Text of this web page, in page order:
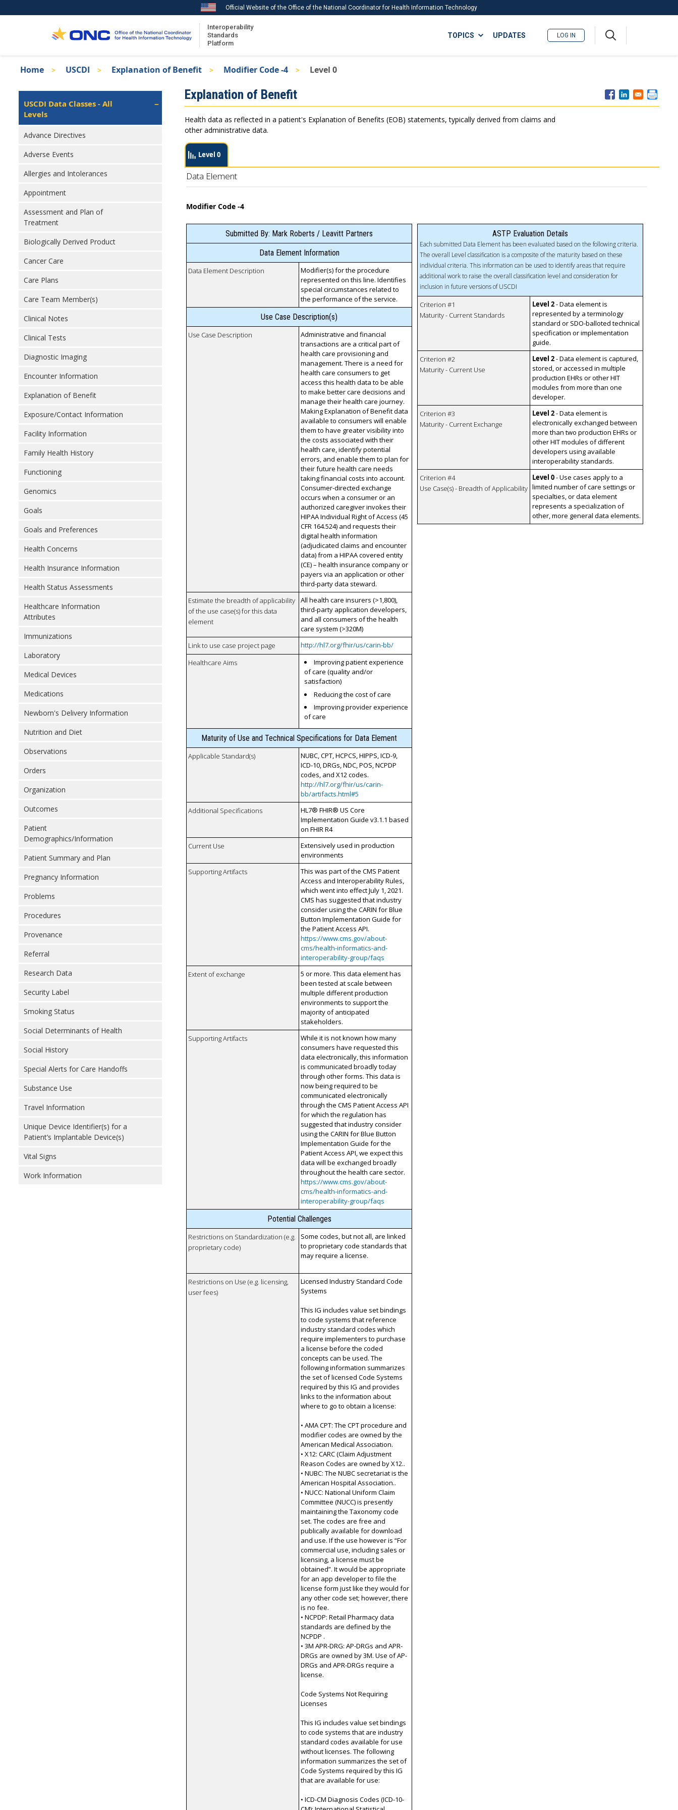
to
Official Website of the Office of the National Coordinator for Health Information Technology
Interoperability
Standards
Platform
ISA
TOPICS
Recent ISA Updates
UPDATES LOG IN
Breadcrumb
Home USCDI Explanation of Benefit Modifier Code -4 Level 0
Isa
Left
Navigation
USCDI Data Classes - All
Levels
Advance Directives
Adverse Events
Allergies and Intolerances
Appointment
Assessment and Plan of
Treatment
Biologically Derived Product
Cancer Care
Care Plans
Care Team Member(s)
Clinical Notes
Clinical Tests
Diagnostic Imaging
Encounter Information
Explanation of Benefit
Exposure/Contact Information
Facility Information
Family Health History
Functioning
Genomics
Goals
Goals and Preferences
Health Concerns
Health Insurance Information
Health Status Assessments
Healthcare Information
Attributes
Immunizations
Laboratory
Medical Devices
Medications
Newborn's Delivery Information
Nutrition and Diet
Observations
Orders
Organization
Outcomes
Patient
Demographics/Information
Patient Summary and Plan
Pregnancy Information
Problems
Procedures
Provenance
Referral
Research Data
Security Label
Smoking Status
Social Determinants of Health
Social History
Special Alerts for Care Handoffs
Substance Use
Travel Information
Unique Device Identifier(s) for a
Patient’s Implantable Device(s)
Vital Signs
Work Information
Explanation of Benefit
Health data as reflected in a patient's Explanation of Benefits (EOB) statements, typically derived from claims and
other administrative data.
Level 0
Data Element
Modifier Code -4
Submitted By: Mark Roberts / Leavitt Partners
Data Element Information
Data Element Description
Modifier(s) for the procedure
represented on this line. Identifies
special circumstances related to
the performance of the service.
Use Case Description(s)
Use Case Description
Administrative and financial
transactions are a critical part of
health care provisioning and
management. There is a need for
health care consumers to get
access this health data to be able
to make better care decisions and
manage their health care journey.
Making Explanation of Benefit data
available to consumers will enable
them to have greater visibility into
the costs associated with their
health care, identify potential
errors, and enable them to plan for
their future health care needs
taking financial costs into account.
Consumer-directed exchange
occurs when a consumer or an
authorized caregiver invokes their
HIPAA Individual Right of Access (45
CFR 164.524) and requests their
digital health information
(adjudicated claims and encounter
data) from a HIPAA covered entity
(CE) – health insurance company or
payers via an application or other
third-party data steward.
Estimate the breadth of applicability
of the use case(s) for this data
element
All health care insurers (>1,800),
third-party application developers,
and all consumers of the health
care system (>320M)
Link to use case project page
http://hl7.org/fhir/us/carin-bb/
Healthcare Aims
Improving patient experience
of care (quality and/or
satisfaction)
Reducing the cost of care
Improving provider experience
of care
Maturity of Use and Technical Specifications for Data Element
Applicable Standard(s)
NUBC, CPT, HCPCS, HIPPS, ICD-9,
ICD-10, DRGs, NDC, POS, NCPDP
codes, and X12 codes.
http://hl7.org/fhir/us/carin-
bb/artifacts.html#5
Additional Specifications
HL7® FHIR® US Core
Implementation Guide v3.1.1 based
on FHIR R4
Current Use
Extensively used in production
environments
Supporting Artifacts
This was part of the CMS Patient
Access and Interoperability Rules,
which went into effect July 1, 2021.
CMS has suggested that industry
consider using the CARIN for Blue
Button Implementation Guide for
the Patient Access API.
https://www.cms.gov/about-
cms/health-informatics-and-
interoperability-group/faqs
Extent of exchange
5 or more. This data element has
been tested at scale between
multiple different production
environments to support the
majority of anticipated
stakeholders.
Supporting Artifacts
While it is not known how many
consumers have requested this
data electronically, this information
is communicated broadly today
through other forms. This data is
now being required to be
communicated electronically
through the CMS Patient Access API
for which the regulation has
suggested that industry consider
using the CARIN for Blue Button
Implementation Guide for the
Patient Access API, we expect this
data will be exchanged broadly
throughout the health care sector.
https://www.cms.gov/about-
cms/health-informatics-and-
interoperability-group/faqs
Potential Challenges
Restrictions on Standardization (e.g.
proprietary code)
Some codes, but not all, are linked
to proprietary code standards that
may require a license.
Restrictions on Use (e.g. licensing,
user fees)
Licensed Industry Standard Code
Systems
This IG includes value set bindings
to code systems that reference
industry standard codes which
require implementers to purchase
a license before the coded
concepts can be used. The
following information summarizes
the set of licensed Code Systems
required by this IG and provides
links to the information about
where to go to obtain a license:
• AMA CPT: The CPT procedure and
modifier codes are owned by the
American Medical Association.
• X12: CARC (Claim Adjustment
Reason Codes are owned by X12..
• NUBC: The NUBC secretariat is the
American Hospital Association..
• NUCC: National Uniform Claim
Committee (NUCC) is presently
maintaining the Taxonomy code
set. The codes are free and
publically available for download
and use. If the use however is “For
commercial use, including sales or
licensing, a license must be
obtained”. It would be appropriate
for an app developer to file the
license form just like they would for
any other code set; however, there
is no fee.
• NCPDP: Retail Pharmacy data
standards are defined by the
NCPDP .
• 3M APR-DRG: AP-DRGs and APR-
DRGs are owned by 3M. Use of AP-
DRGs and APR-DRGs require a
license.
Code Systems Not Requiring
Licenses
This IG includes value set bindings
to code systems that are industry
standard codes available for use
without licenses. The following
information summarizes the set of
Code Systems required by this IG
that are available for use:
• ICD-CM Diagnosis Codes (ICD-10-
ASTP Evaluation Details
Each submitted Data Element has been evaluated based on the following criteria.
The overall Level classification is a composite of the maturity based on these
individual criteria. This information can be used to identify areas that require
additional work to raise the overall classification level and consideration for
inclusion in future versions of USCDI
Criterion #1
Maturity - Current Standards
Level 2- Data element is
represented by a terminology
standard or SDO-balloted technical
specification or implementation
guide.
Criterion #2
Maturity - Current Use
Level 2- Data element is captured,
stored, or accessed in multiple
production EHRs or other HIT
modules from more than one
developer.
Criterion #3
Maturity - Current Exchange
Level 2- Data element is
electronically exchanged between
more than two production EHRs or
other HIT modules of different
developers using available
interoperability standards.
Criterion #4
Use Case(s) - Breadth of Applicability
Level 0- Use cases apply to a
limited number of care settings or
specialties, or data element
represents a specialization of
other, more general data elements.